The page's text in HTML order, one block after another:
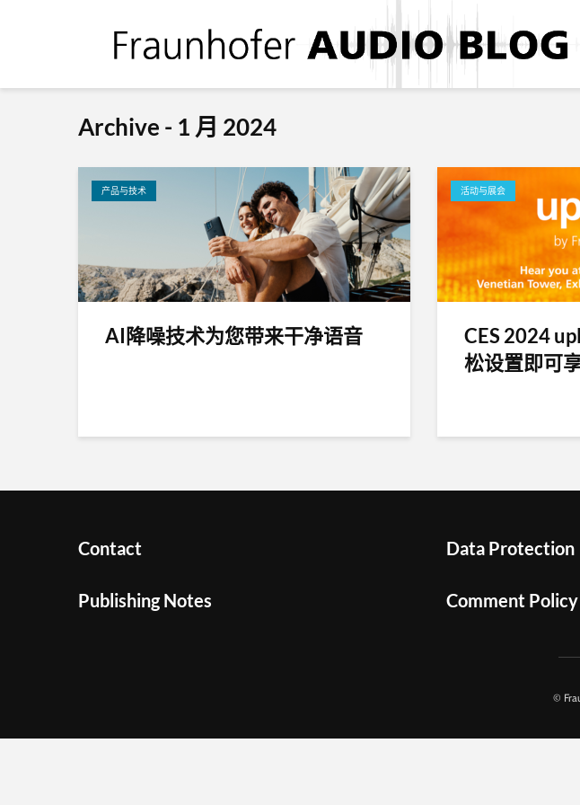
Archive - 1 月 2024
产品与技术
AI降噪技术为您带来干净语音
活动与展会
CES 2024
松设置即可
Contact
Publishing Notes
Data Protection
Comment Policy
©